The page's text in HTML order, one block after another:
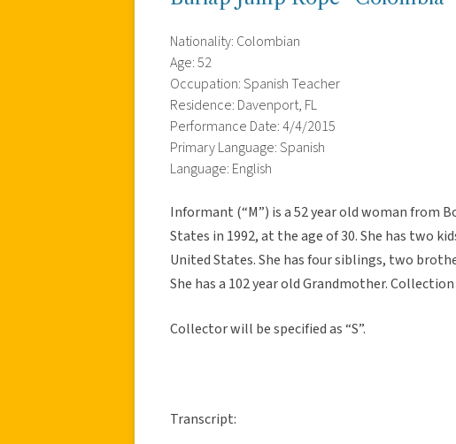
Nationality: Colombian
Age: 52
Occupation: Spanish Teacher
Residence: Davenport, FL
Performance Date: 4/4/2015
Primary Language: Spanish
Language: English
Informant (“M”) is a 52 year old woman from
States in 1992, at the age of 30. She has two
United States. She has four siblings, two
She has a 102 year old Grandmother. Collection
Collector will be specified as “S”.
Transcript: